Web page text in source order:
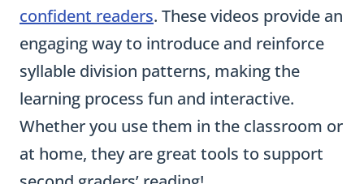
confident readers. These videos provide an
engaging way to introduce and reinforce
syllable division patterns, making the
learning process fun and interactive.
Whether you use them in the classroom or
at home, they are great tools to support